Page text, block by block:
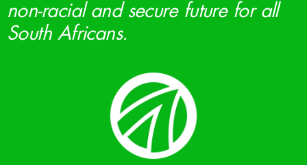
non-racial and secure future for all
South Africans.